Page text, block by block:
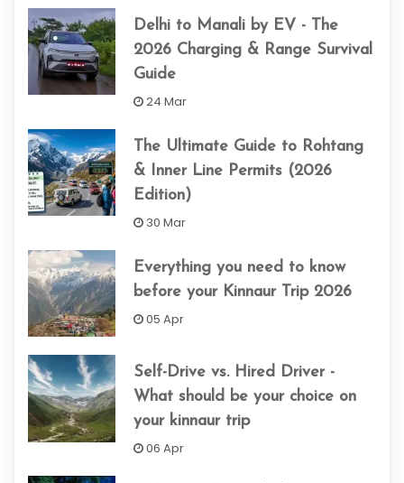
Delhi to Manali by EV - The
2026 Charging & Range Survival
Guide
24 Mar
The Ultimate Guide to Rohtang
& Inner Line Permits (2026
Edition)
30 Mar
Everything you need to know
before your Kinnaur Trip 2026
05 Apr
Self-Drive vs. Hired Driver -
What should be your choice on
your kinnaur trip
06 Apr